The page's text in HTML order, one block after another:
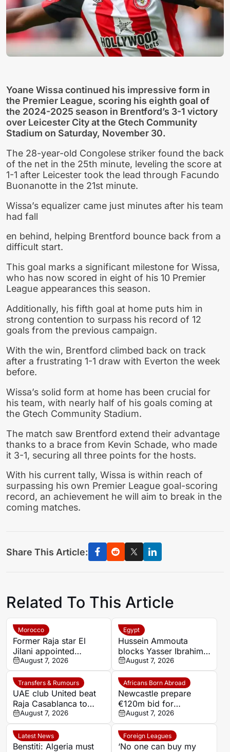
Yoane Wissa continued his impressive form in
the Premier League, scoring his eighth goal of
the 2024-2025 season in Brentford’s 3-1 victory
over Leicester City at the Gtech Community
Stadium on Saturday, November 30.
The 28-year-old Congolese striker found the back
of the net in the 25th minute, leveling the score at
1-1 after Leicester took the lead through Facundo
Buonanotte in the 21st minute.
Wissa’s equalizer came just minutes after his team
had fall
en behind, helping Brentford bounce back from a
difficult start.
This goal marks a significant milestone for Wissa,
who has now scored in eight of his 10 Premier
League appearances this season.
Additionally, his fifth goal at home puts him in
strong contention to surpass his record of 12
goals from the previous campaign.
With the win, Brentford climbed back on track
after a frustrating 1-1 draw with Everton the week
before.
Wissa’s solid form at home has been crucial for
his team, with nearly half of his goals coming at
the Gtech Community Stadium.
The match saw Brentford extend their advantage
thanks to a brace from Kevin Schade, who made
it 3-1, securing all three points for the hosts.
With his current tally, Wissa is within reach of
surpassing his own Premier League goal-scoring
record, an achievement he will aim to break in the
coming matches.
Share This Article:
Related To This Article
Morocco
Former Raja star El
Jilani appointed
Chabab Benguerir head
coach
August 7, 2026
Egypt
Hussein Ammouta
blocks Yasser Ibrahim
exit as Al Ahly fight to
keep defensive leader
August 7, 2026
Transfers & Rumours
UAE club United beat
Raja Casablanca to
sign Moroccan forward
Mehdi Mouhoub from
Dynamo Moscow
August 7, 2026
Africans Born Abroad
Newcastle prepare
€120m bid for
Dortmund’s Felix
Nmecha
August 7, 2026
Latest News
Benstiti: Algeria must
Foreign Leagues
‘No one can buy my